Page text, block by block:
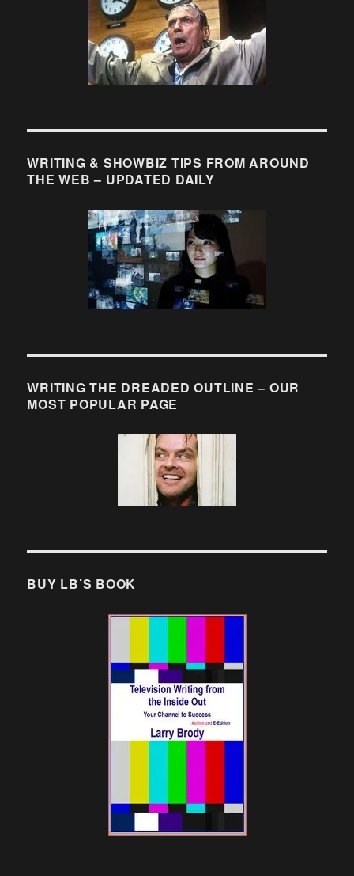
WRITING & SHOWBIZ TIPS FROM AROUND
THE WEB – UPDATED DAILY
WRITING THE DREADED OUTLINE – OUR
MOST POPULAR PAGE
BUY LB’S BOOK